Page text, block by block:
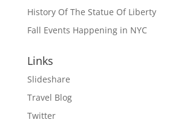
History Of The Statue Of Liberty
Fall Events Happening in NYC
Links
Slideshare
Travel Blog
Twitter